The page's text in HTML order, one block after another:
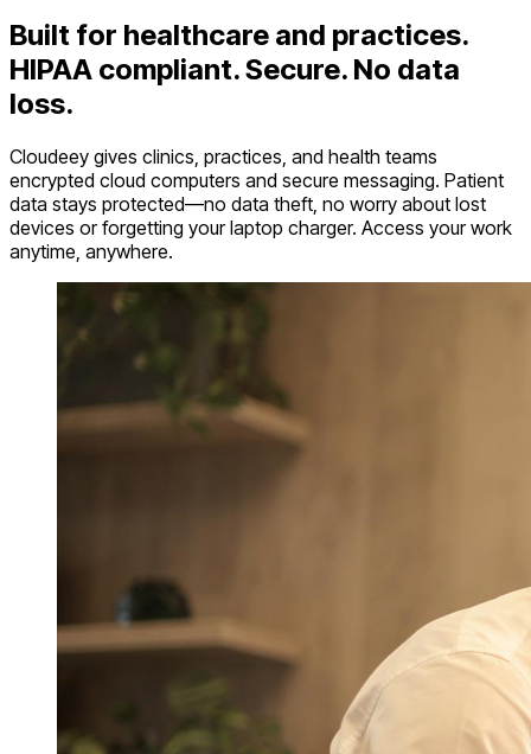
Built for healthcare and practices.
HIPAA compliant. Secure. No data
loss.
Cloudeey gives clinics, practices, and health teams
encrypted cloud computers and secure messaging. Patient
data stays protected—no data theft, no worry about lost
devices or forgetting your laptop charger. Access your work
anytime, anywhere.